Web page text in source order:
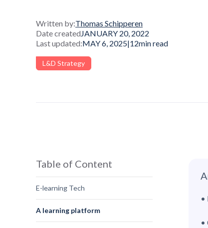
Written by:Thomas Schipperen
Date created JANUARY 20, 2022
Last updated:MAY 6, 2025|12min read
L&D Strategy
Table of Content
E-learning Tech
A learning platform
•
•